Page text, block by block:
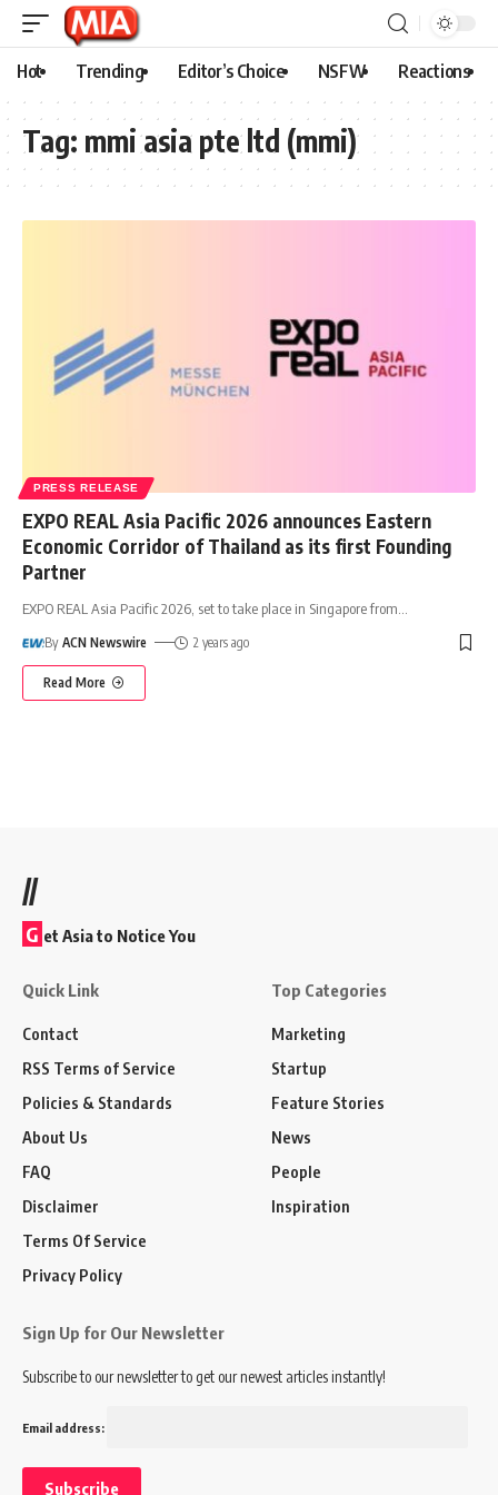
Hot Trending Editor’s Choice NSFW Reactions
Tag: mmi asia pte ltd (mmi)
PRESS RELEASE
EXPO REAL Asia Pacific 2026 announces Eastern
Economic Corridor of Thailand as its first Founding
Partner
EXPO REAL Asia Pacific 2026, set to take place in Singapore from
By ACN Newswire 2 years ago
Read More
//
G et Asia to Notice You
Quick Link
Contact
RSS Terms of Service
Policies & Standards
About Us
FAQ
Disclaimer
Terms Of Service
Privacy Policy
Top Categories
Marketing
Startup
Feature Stories
News
People
Inspiration
Sign Up for Our Newsletter
Subscribe to our newsletter to get our newest articles instantly!
Email address: